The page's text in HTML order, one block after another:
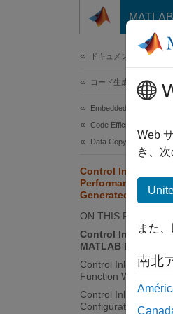
コンテンツへスキップ
ドキュメンテーション
コード生成
Embedded Coder
Code Efficiency
Data Copy Reduction
Control Inlining to
Performance and
Generated Code
ON THIS PAGE
Control Inlining of
MATLAB Function
Control Inlining of a
Function Within the
Control Inlining
Configuration
Web
き、
また
南北